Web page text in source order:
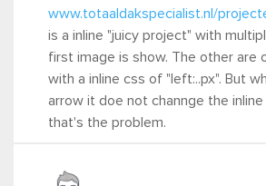
www.totaaldakspecialist.nl/
is a inline "juicy project" with
first image is show. The other are
with a inline css of "left:..px". But
arrow it doe not channge the
that's the problem.